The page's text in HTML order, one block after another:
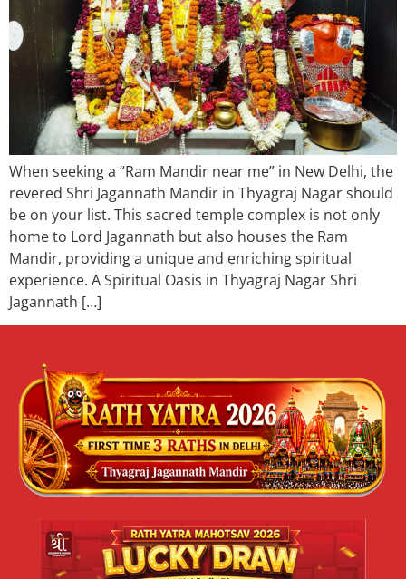
When seeking a “Ram Mandir near me” in New Delhi, the
revered Shri Jagannath Mandir in Thyagraj Nagar should
be on your list. This sacred temple complex is not only
home to Lord Jagannath but also houses the Ram
Mandir, providing a unique and enriching spiritual
experience. A Spiritual Oasis in Thyagraj Nagar Shri
Jagannath […]